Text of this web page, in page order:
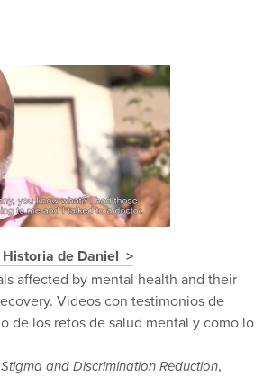
de Daniel
affected by mental health and their
Videos con testimonios de
de los retos de salud mental y como lo
Stigma and Discrimination Reduction,